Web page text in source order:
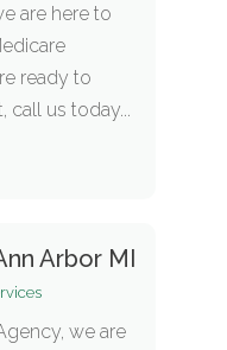
are here to
ready to
us today...
Arbor MI
we are